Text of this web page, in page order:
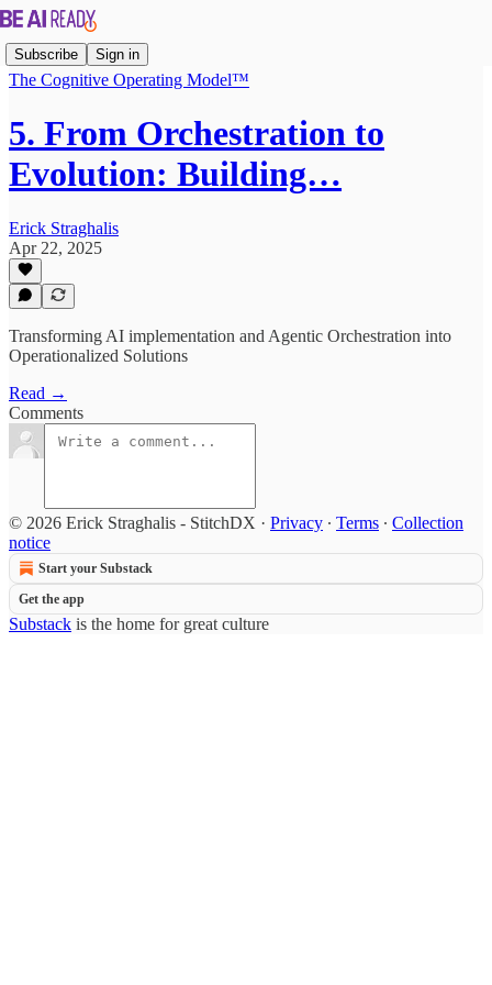
Subscribe Sign in
The Cognitive Operating Model™
5. From Orchestration to
Evolution: Building…
Erick Straghalis
Apr 22, 2025
Transforming AI implementation and Agentic Orchestration into
Operationalized Solutions
Read →
Comments
© 2026 Erick Straghalis - StitchDX · Privacy ∙ Terms ∙ Collection
notice
Start your Substack
Get the app
Substack is the home for great culture